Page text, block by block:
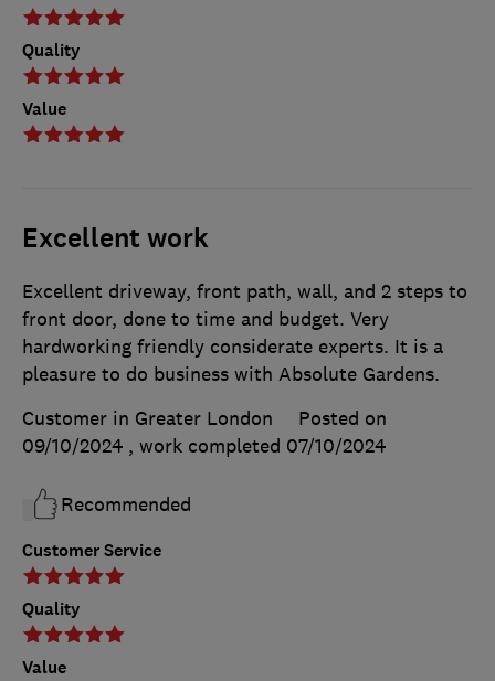
Quality
Value
Excellent work
Customer Service
Quality
Value
Excellent driveway, front path, wall, and 2 steps to
front door, done to time and budget. Very
hardworking friendly considerate experts. It is a
pleasure to do business with Absolute Gardens.
Customer in Greater London
Posted on
09/10/2024 , work completed 07/10/2024
Recommended